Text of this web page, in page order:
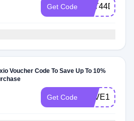
Get Code 2YT44DS3J
Voucher Code To Save Up To 10%
Get Code SAVE10ROX